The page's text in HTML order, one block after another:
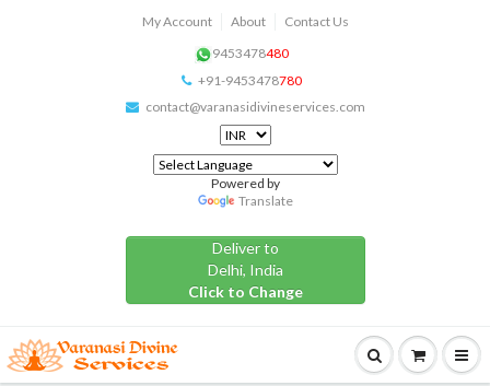
My Account About
Contact Us
9453478480
+91-9453478780
contact@varanasidivineservices.com
Powered by
Translate
Deliver to
Delhi, India
Click to Change